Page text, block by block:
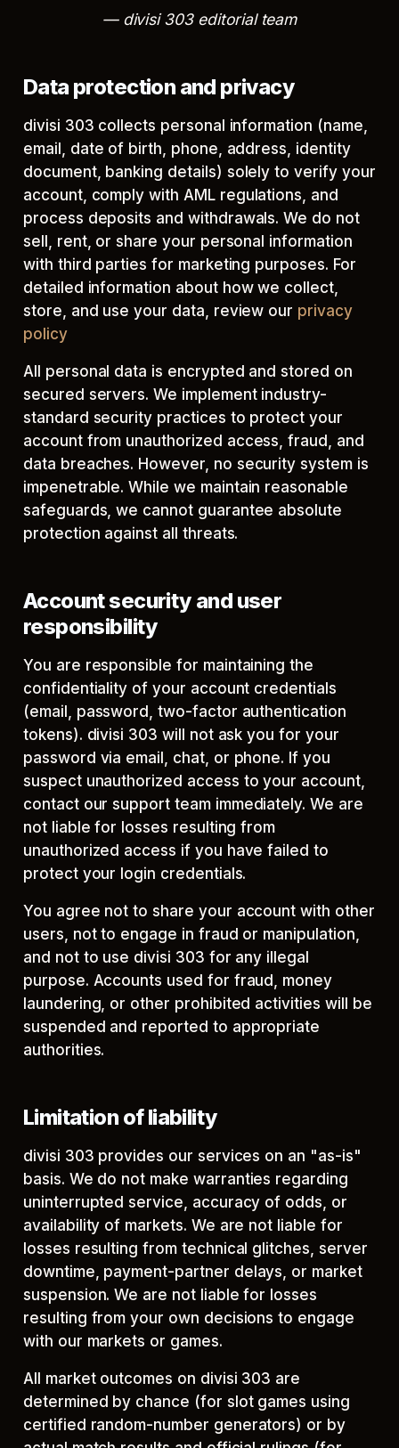
divisi 303 editorial team
Data protection and privacy
divisi 303 collects personal information (name,
email, date of birth, phone, address, identity
document, banking details) solely to verify your
account, comply with AML regulations, and
process deposits and withdrawals. We do not
sell, rent, or share your personal information
with third parties for marketing purposes. For
detailed information about how we collect,
store, and use your data, review our privacy
policy
All personal data is encrypted and stored on
secured servers. We implement industry-
standard security practices to protect your
account from unauthorized access, fraud, and
data breaches. However, no security system is
impenetrable. While we maintain reasonable
safeguards, we cannot guarantee absolute
protection against all threats.
Account security and user
responsibility
You are responsible for maintaining the
confidentiality of your account credentials
(email, password, two-factor authentication
tokens). divisi 303 will not ask you for your
password via email, chat, or phone. If you
suspect unauthorized access to your account,
contact our support team immediately. We are
not liable for losses resulting from
unauthorized access if you have failed to
protect your login credentials.
You agree not to share your account with other
users, not to engage in fraud or manipulation,
and not to use divisi 303 for any illegal
purpose. Accounts used for fraud, money
laundering, or other prohibited activities will be
suspended and reported to appropriate
authorities.
Limitation of liability
divisi 303 provides our services on an "as-is"
basis. We do not make warranties regarding
uninterrupted service, accuracy of odds, or
availability of markets. We are not liable for
losses resulting from technical glitches, server
downtime, payment-partner delays, or market
suspension. We are not liable for losses
resulting from your own decisions to engage
with our markets or games.
All market outcomes on divisi 303 are
determined by chance (for slot games using
certified random-number generators) or by